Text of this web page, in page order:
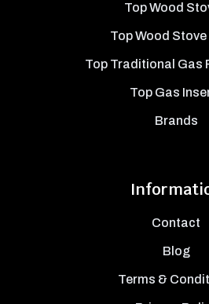
Top Wood
Top Wood
Top Traditional Gas
Top Gas
Brands
Contact
Blog
Terms &